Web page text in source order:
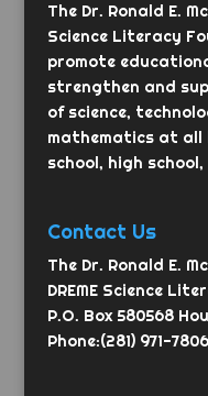
The Dr. Ronald E.
Science Literacy
promote
strengthen and
of science,
mathematics at all
school, high
Contact Us
The Dr. Ronald E.
DREME Science
P.O. Box 580568
Phone:(281) 971-7806